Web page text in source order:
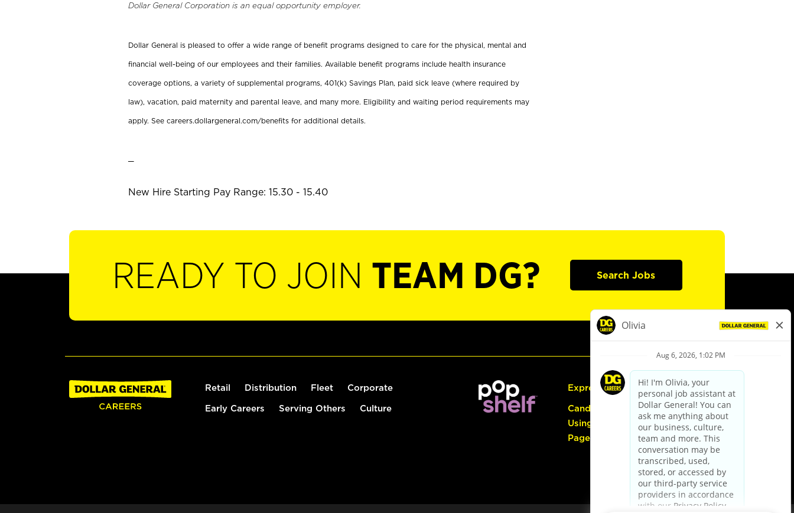
Dollar General Corporation is an equal opportunity employer.
Dollar General is pleased to offer a wide range of benefit programs designed to care for the physical, mental and
financial well-being of our employees and their families. Available benefit programs include health insurance
coverage options, a variety of supplemental programs, 401(k) Savings Plan, paid sick leave (where required by
law), vacation, paid maternity and parental leave, and many more. Eligibility and waiting period requirements may
apply. See careers.dollargeneral.com/benefits for additional details.
New Hire Starting Pay Range: 15.30 - 15.40
READY TO JOIN TEAM DG? Search Jobs
Retail Distribution Fleet Corporate
Early Careers Serving Others Culture
Express Hiring
Candidate Guide:
Using the Careers
Page